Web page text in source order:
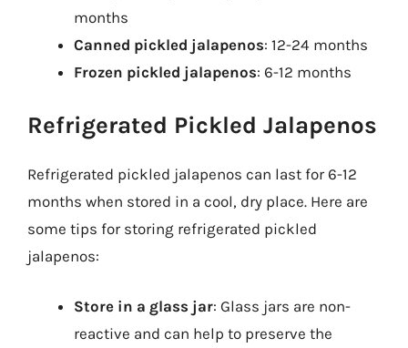
months
Canned pickled jalapenos: 12-24 months
Frozen pickled jalapenos: 6-12 months
Refrigerated Pickled Jalapenos
Refrigerated pickled jalapenos can last for 6-12
months when stored in a cool, dry place. Here are
some tips for storing refrigerated pickled
jalapenos:
Store in a glass jar: Glass jars are non-
reactive and can help to preserve the